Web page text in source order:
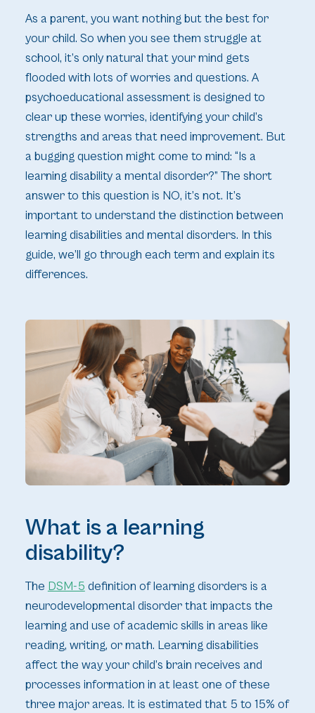
As a parent, you want nothing but the best for
your child. So when you see them struggle at
school, it’s only natural that your mind gets
flooded with lots of worries and questions. A
psychoeducational assessment is designed to
clear up these worries, identifying your child’s
strengths and areas that need improvement. But
a bugging question might come to mind: “Is a
learning disability a mental disorder?” The short
answer to this question is NO, it’s not. It’s
important to understand the distinction between
learning disabilities and mental disorders. In this
guide, we’ll go through each term and explain its
differences.
What is a learning
disability?
The DSM-5 definition of learning disorders is a
neurodevelopmental disorder that impacts the
learning and use of academic skills in areas like
reading, writing, or math. Learning disabilities
affect the way your child’s brain receives and
processes information in at least one of these
three major areas. It is estimated that 5 to 15% of